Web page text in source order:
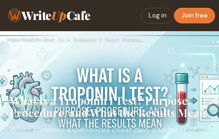
WriteUpCafe Log in Join free
Home›Health› What Is a Troponin I Test? Purpose, Procedure, and What the …
What Is a Troponin I Test? Purpose,
Procedure, and What the Results Mean
When someone experiences chest pain, shortness of